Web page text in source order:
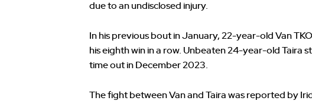
due to an undisclosed injury.
In his previous bout in January, 22-year-old Van
his eighth win in a row. Unbeaten 24-year-old Taira
time out in December 2023.
The fight between Van and Taira was reported by